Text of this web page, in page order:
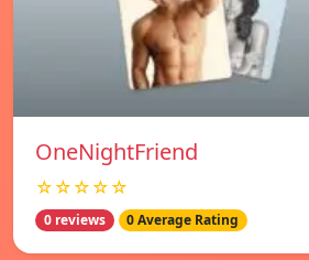
OneNightFriend
☆☆☆☆☆
0 reviews 0 Average Rating